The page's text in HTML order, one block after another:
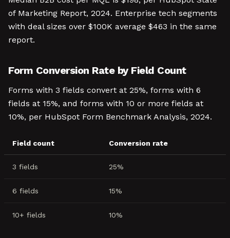
of Marketing Report, 2024. Enterprise tech segments
with deal sizes over $100K average $463 in the same
report.
Form Conversion Rate by Field Count
Forms with 3 fields convert at 25%, forms with 6
fields at 15%, and forms with 10 or more fields at
10%, per HubSpot Form Benchmark Analysis, 2024.
Field count Conversion rate
3 fields 25%
6 fields 15%
10+ fields 10%